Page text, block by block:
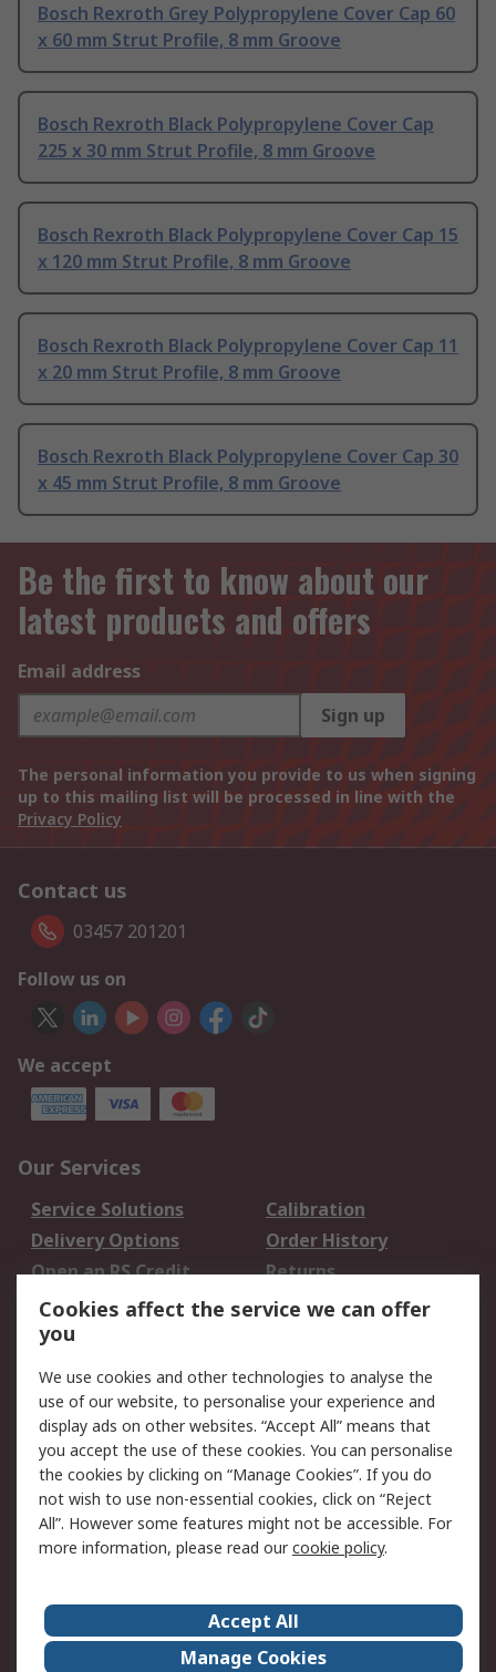
Bosch Rexroth Grey Polypropylene Cover Cap 60
x 60 mm Strut Profile, 8 mm Groove
Bosch Rexroth Black Polypropylene Cover Cap
225 x 30 mm Strut Profile, 8 mm Groove
Bosch Rexroth Black Polypropylene Cover Cap 15
x 120 mm Strut Profile, 8 mm Groove
Bosch Rexroth Black Polypropylene Cover Cap 11
x 20 mm Strut Profile, 8 mm Groove
Bosch Rexroth Black Polypropylene Cover Cap 30
x 45 mm Strut Profile, 8 mm Groove
Be the first to know about our
latest products and offers
Email address
Sign up
The personal information you provide to us when signing
up to this mailing list will be processed in line with the
Privacy Policy
Contact us
03457 201201
Follow us on
We accept
Our Services
Service Solutions
Calibration
Delivery Options
Order History
Open an RS Credit
Account
Returns
Scheduled Orders
Legal
Cookie Policy
Email Security
Privacy Policy -
Updated
Website Terms
Terms and Conditions
of Sale
About Us
Careers
Cookies affect the service we can offer
you
We use cookies and other technologies to analyse the
use of our website, to personalise your experience and
display ads on other websites. “Accept All” means that
you accept the use of these cookies. You can personalise
the cookies by clicking on “Manage Cookies”. If you do
not wish to use non-essential cookies, click on “Reject
All”. However some features might not be accessible. For
more information, please read ourcookie policy.
Accept All
Manage Cookies